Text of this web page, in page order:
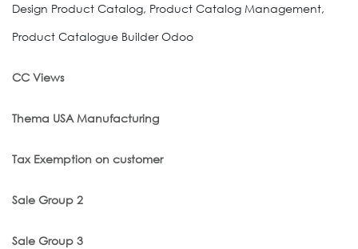
Design Product Catalog, Product Catalog Management,
Product Catalogue Builder Odoo
CC Views
Thema USA Manufacturing
Tax Exemption on customer
Sale Group 2
Sale Group 3